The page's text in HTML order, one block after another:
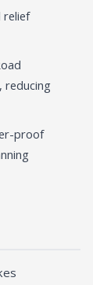
relief
reducing
proof